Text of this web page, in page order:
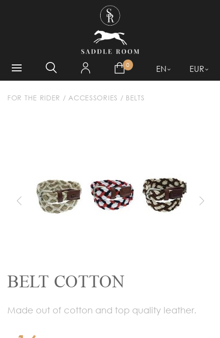
0 EN EUR
FOR THE RIDER / ACCESSORIES / BELTS
BELT COTTON
Made out of cotton and top quality leather.
WHAT ARE YOU LOOKING
FOR?